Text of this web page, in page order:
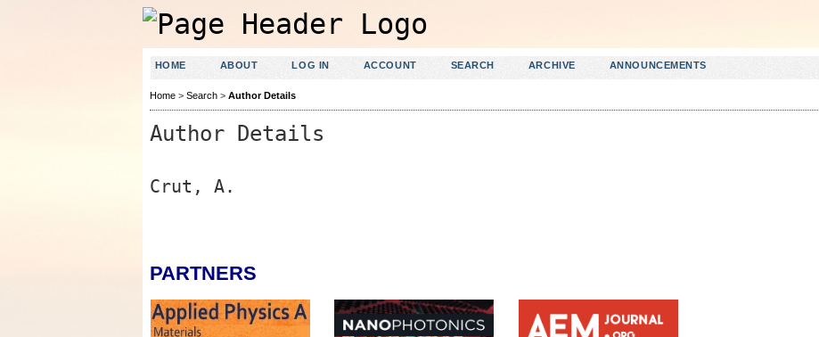
HOME ABOUT LOG IN ACCOUNT SEARCH ARCHIVE ANNOUNCEMENTS
Home> Search> Author Details
Author Details
Crut, A.
PARTNERS